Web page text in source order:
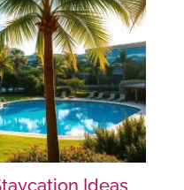
Ideas